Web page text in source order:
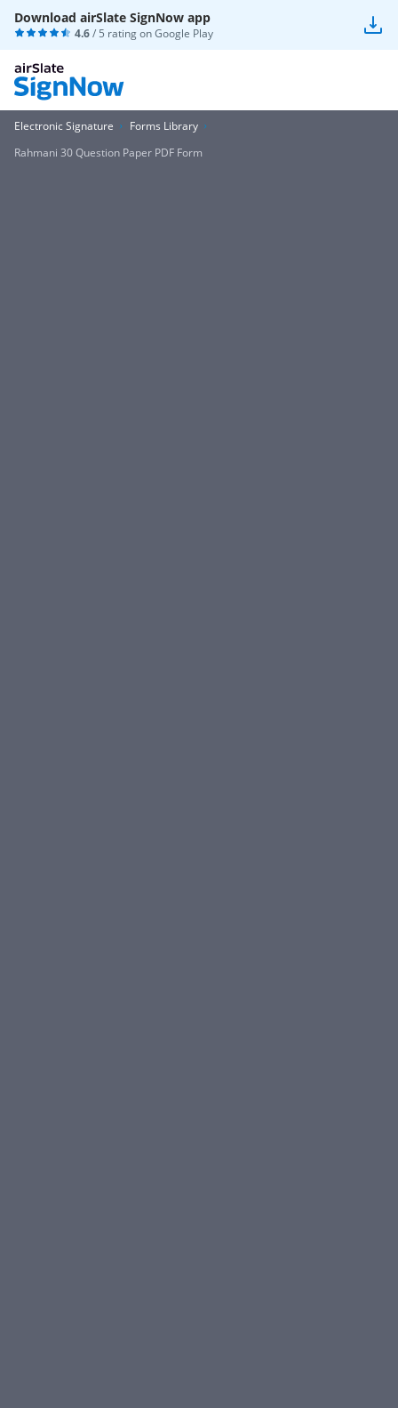
Download airSlate SignNow app
4.6/ 5 rating onGoogle Play
Electronic Signature
Forms Library
Rahmani 30 Question Paper PDF Form